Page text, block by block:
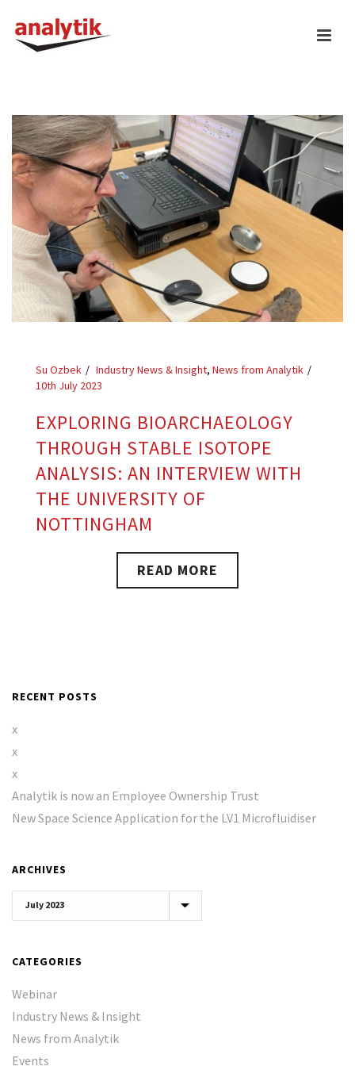
Su Ozbek Industry News & Insight, News from Analytik
10th July 2023
EXPLORING BIOARCHAEOLOGY
THROUGH STABLE ISOTOPE
ANALYSIS: AN INTERVIEW WITH
THE UNIVERSITY OF
NOTTINGHAM
READ MORE
RECENT POSTS
x
x
x
Analytik is now an Employee Ownership Trust
New Space Science Application for the LV1 Microfluidiser
ARCHIVES
Archives
CATEGORIES
Webinar
Industry News & Insight
News from Analytik
Events